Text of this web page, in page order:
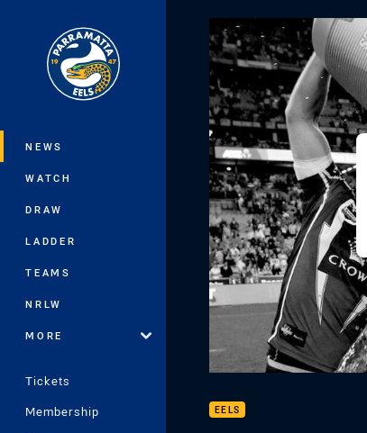
Main
NEWS
WATCH
DRAW
LADDER
TEAMS
NRLW
MORE
Tickets
Membership
EELS